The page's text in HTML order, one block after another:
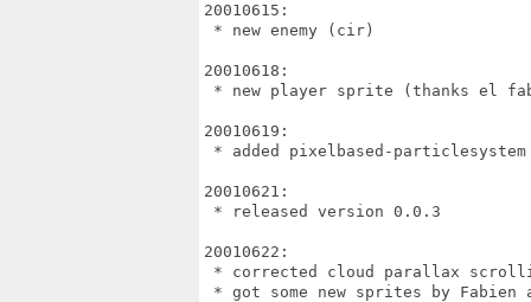
20010615:
* new enemy (cir)
20010618:
* new player sprite (thanks el
20010619:
* added pixelbased-
20010621:
* released version 0.0.3
20010622:
* corrected cloud parallax
* got some new sprites by Fabien